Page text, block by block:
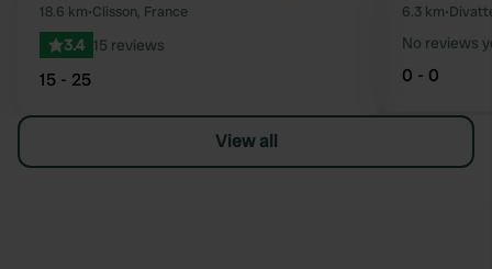
Favourite
18.6 km•Clisson, France
3.4 15 reviews
15 - 25
6.3 km•
No reviews
0 - 0
View all